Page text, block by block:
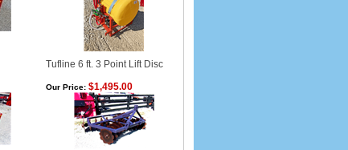
Tufline 6 ft. 3 Point Lift Disc
Our Price: $1,495.00